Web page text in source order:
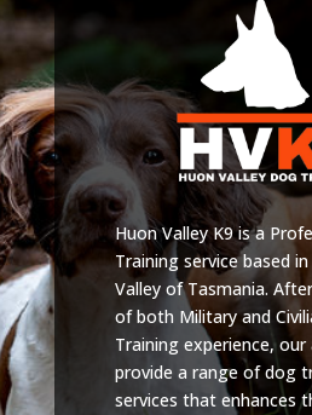
Huon Valley K9 is a
Training service based
Valley of Tasmania.
of both Military and
Training experience,
provide a range of dog
services that enhances